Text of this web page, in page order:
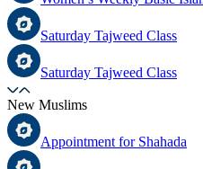
Saturday Tajweed Class
Saturday Tajweed Class
New Muslims
Appointment for Shahada